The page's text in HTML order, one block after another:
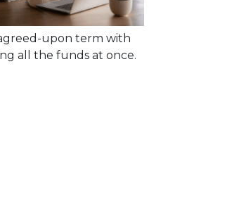
upon term with
all the funds at once.